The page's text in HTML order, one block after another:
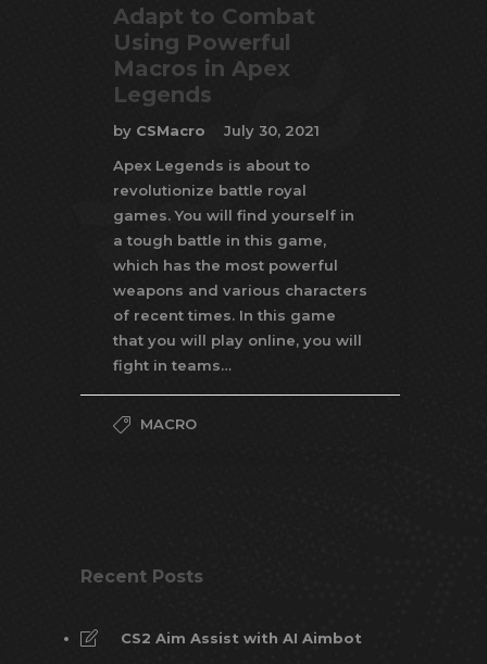
Adapt to Combat
Using Powerful
Macros in Apex
Legends
by CSMacro
July 30, 2021
Apex Legends is about to
revolutionize battle royal
games. You will find yourself in
a tough battle in this game,
which has the most powerful
weapons and various characters
of recent times. In this game
that you will play online, you will
fight in teams…
MACRO
Recent Posts
CS2 Aim Assist with AI Aimbot